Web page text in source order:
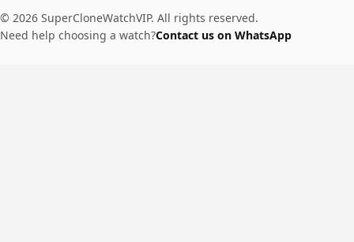
© 2026 SuperCloneWatchVIP. All rights reserved.
Need help choosing a watch?Contact us on WhatsApp